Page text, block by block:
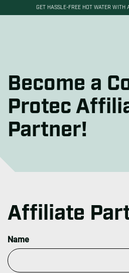
GET HASSLE-FREE HOT WATER WITH
Become a
Protec
Partner!
Affiliate
Name